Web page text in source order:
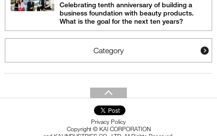
Celebrating tenth anniversary of building a
business foundation with beauty products.
What is the goal for the next ten years?
Category
Privacy Policy
Copyright © KAI CORPORATION